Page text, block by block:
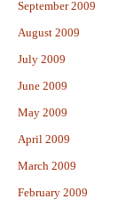
September 2009
August 2009
July 2009
June 2009
May 2009
April 2009
March 2009
February 2009